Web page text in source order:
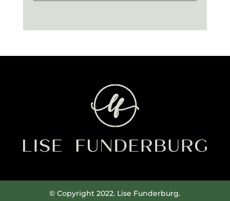
© Copyright 2022. Lise Funderburg.